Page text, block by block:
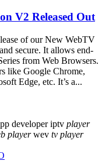
V2 Released Out
of our New WebTV
secure. It allows end-
from Web Browsers.
like Google Chrome,
Edge, etc. It’s a...
developeriptv player
player wev tv player